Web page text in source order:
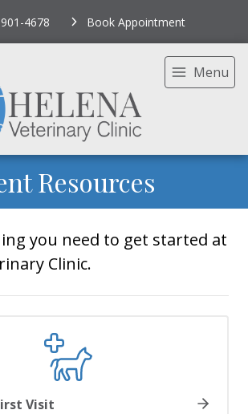
4678 Book Appointment
Menu
Resources
you need to get started at
Clinic.
Visit